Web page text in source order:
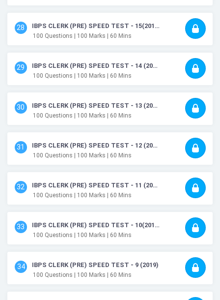
28 IBPS CLERK (PRE) SPEED TEST - 15(2019)
100 Questions | 100 Marks | 60 Mins
29 IBPS CLERK (PRE) SPEED TEST - 14 (2019)
100 Questions | 100 Marks | 60 Mins
30 IBPS CLERK (PRE) SPEED TEST - 13 (2019)
100 Questions | 100 Marks | 60 Mins
31 IBPS CLERK (PRE) SPEED TEST - 12 (2019)
100 Questions | 100 Marks | 60 Mins
32 IBPS CLERK (PRE) SPEED TEST - 11 (2019)
100 Questions | 100 Marks | 60 Mins
33 IBPS CLERK (PRE) SPEED TEST - 10(2019)
100 Questions | 100 Marks | 60 Mins
34 IBPS CLERK (PRE) SPEED TEST - 9 (2019)
100 Questions | 100 Marks | 60 Mins